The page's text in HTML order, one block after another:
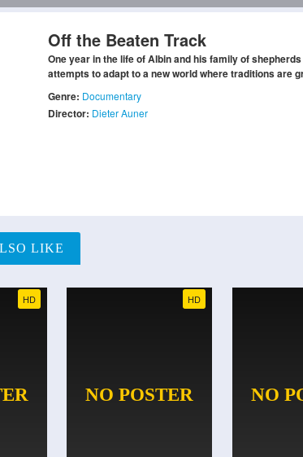
Off the Beaten Track
One year in the life of Albin and his family of
attempts to adapt to a new world where traditions are
Genre: Documentary
Director: Dieter Auner
LIKE
HD HD